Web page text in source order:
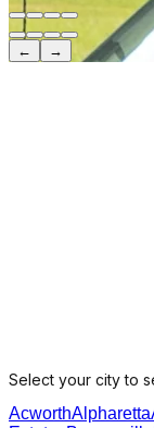
← →
Select your city to
AcworthAlpharetta